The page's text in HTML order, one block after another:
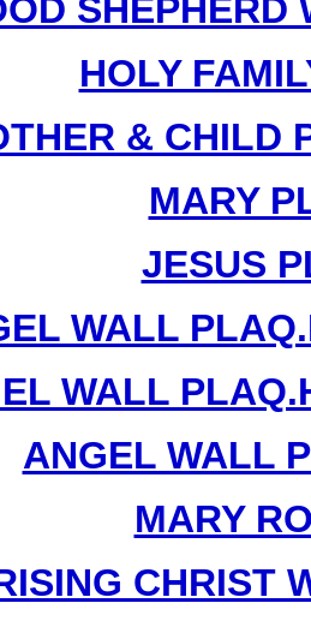
HOLY
& CHILD
MARY
JESUS
WALL
WALL
ANGEL WALL
MARY
CHRIST